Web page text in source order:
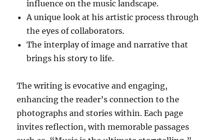
influence on the music landscape.
A unique look at his artistic process through
the eyes of collaborators.
The interplay of image and narrative that
brings his story to life.
The writing is evocative and engaging,
enhancing the reader’s connection to the
photographs and stories within. Each page
invites reflection, with memorable passages